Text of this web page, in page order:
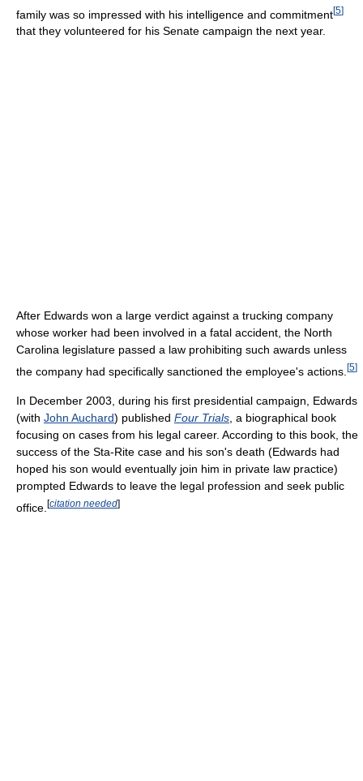
family was so impressed with his intelligence and commitment[5]
that they volunteered for his Senate campaign the next year.
After Edwards won a large verdict against a trucking company
whose worker had been involved in a fatal accident, the North
Carolina legislature passed a law prohibiting such awards unless
the company had specifically sanctioned the employee's actions. [5]
In December 2003, during his first presidential campaign, Edwards
(with John Auchard) published Four Trials , a biographical book
focusing on cases from his legal career. According to this book, the
success of the Sta-Rite case and his son's death (Edwards had
hoped his son would eventually join him in private law practice)
prompted Edwards to leave the legal profession and seek public
office. [citation needed]